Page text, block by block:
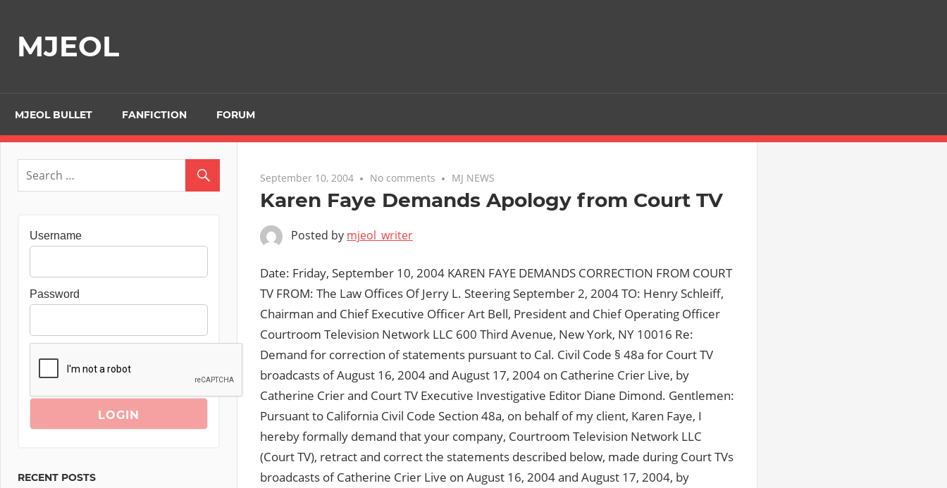
contentMJEOL
MJEOL BULLET FANFICTION FORUM
September 10, 2004 No comments MJ NEWS
Karen Faye Demands Apology from Court TV
Posted by mjeol_writer
Date: Friday, September 10, 2004 KAREN FAYE DEMANDS CORRECTION FROM COURT
TV FROM: The Law Offices Of Jerry L. Steering September 2, 2004 TO: Henry Schleiff,
Chairman and Chief Executive Officer Art Bell, President and Chief Operating Officer
Courtroom Television Network LLC 600 Third Avenue, New York, NY 10016 Re:
Demand for correction of statements pursuant to Cal. Civil Code § 48a for Court TV
broadcasts of August 16, 2004 and August 17, 2004 on Catherine Crier Live, by
Catherine Crier and Court TV Executive Investigative Editor Diane Dimond. Gentlemen:
Pursuant to California Civil Code Section 48a, on behalf of my client, Karen Faye, I
hereby formally demand that your company, Courtroom Television Network LLC
(Court TV), retract and correct the statements described below, made during Court TVs
broadcasts of Catherine Crier Live on August 16, 2004 and August 17, 2004, by
Username
Password
RECENT POSTS